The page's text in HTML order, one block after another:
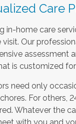
Care
in-home care
visit. Our
assessment
is customized
need only
For others,
Whatever the
with you and